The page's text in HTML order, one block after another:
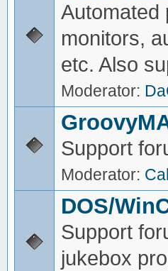
Automated
monitors,
etc. Also
Moderator:
Support
Moderator:
DOS/
Support
jukebox